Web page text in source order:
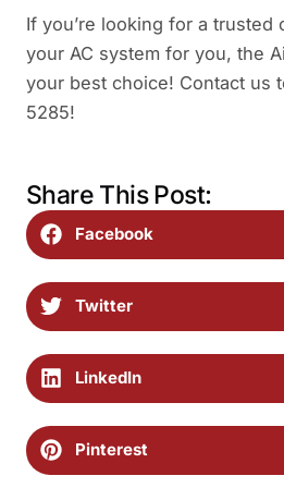
If you’re looking for a trusted
your AC system for you, the
your best choice! Contact us
5285!
Share This Post:
Facebook
Twitter
LinkedIn
Pinterest